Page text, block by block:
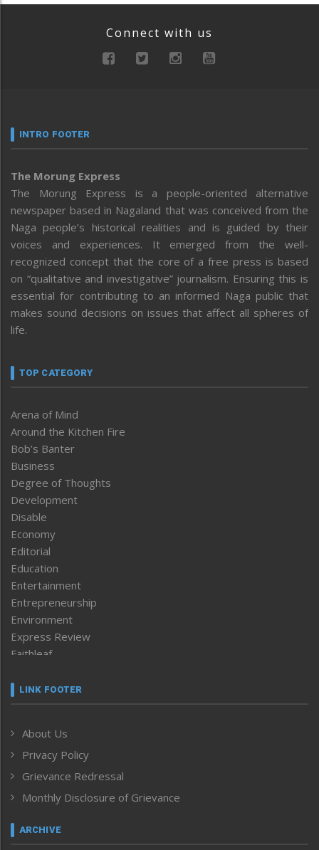
Connect with us
INTRO FOOTER
The Morung Express
The Morung Express is a people-oriented alternative
newspaper based in Nagaland that was conceived from the
Naga people’s historical realities and is guided by their
voices and experiences. It emerged from the well-
recognized concept that the core of a free press is based
on “qualitative and investigative” journalism. Ensuring this is
essential for contributing to an informed Naga public that
makes sound decisions on issues that affect all spheres of
life.
TOP CATEGORY
Arena of Mind
Around the Kitchen Fire
Bob’s Banter
Business
Degree of Thoughts
Development
Disable
Economy
Editorial
Education
Entertainment
Entrepreneurship
Environment
Express Review
Faithleaf
Frontpage
Human Rights
ICAR
India
Inventing the Future
Law and order
Left-Featured
LINK FOOTER
About Us
Privacy Policy
Grievance Redressal
Monthly Disclosure of Grievance
ARCHIVE